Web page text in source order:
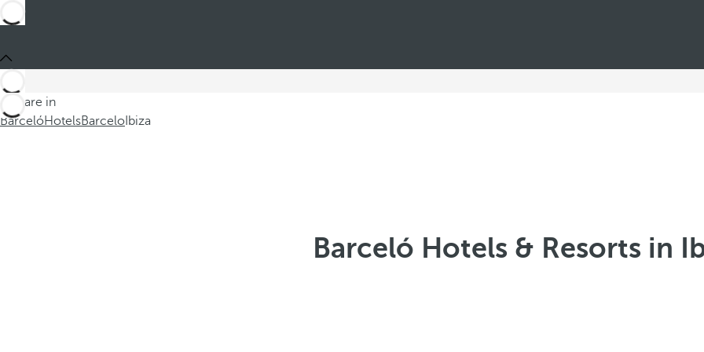
You are in
BarcelóHotelsBarcelo Ibiza
Barceló Hotels & Resorts in